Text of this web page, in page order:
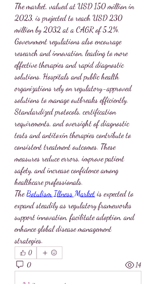
The market, valued at USD 150 million in
2023, is projected to reach USD 230
million by 2032 at a CAGR of 5.2%.
Government regulations also encourage
research and innovation, leading to more
effective therapies and rapid diagnostic
solutions. Hospitals and public health
organizations rely on regulatory-approved
solutions to manage outbreaks efficiently.
Standardized protocols, certification
requirements, and oversight of diagnostic
tests and antitoxin therapies contribute to
consistent treatment outcomes. These
measures reduce errors, improve patient
safety, and increase confidence among
healthcare professionals.
The Botulism Illness Market is expected to
expand steadily as regulatory frameworks
support innovation, facilitate adoption, and
enhance global disease management
strategies.
0
0 14